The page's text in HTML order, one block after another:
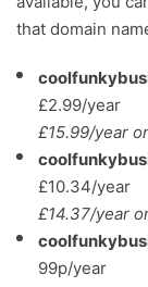
that domain
£2.99/year
£15.99/year
£10.34/year
£14.37/year
99p/year